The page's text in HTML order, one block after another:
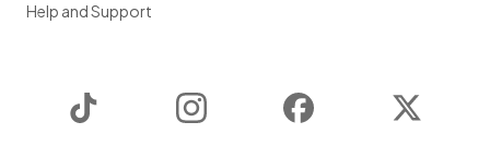
Help and Support
Instagram Facebook